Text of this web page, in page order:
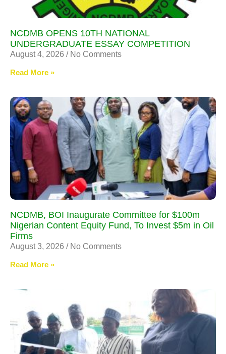
NCDMB OPENS 10TH NATIONAL
UNDERGRADUATE ESSAY COMPETITION
August 4, 2026 No Comments
Read More »
NCDMB, BOI Inaugurate Committee for $100m
Nigerian Content Equity Fund, To Invest $5m in Oil
Firms
August 3, 2026 No Comments
Read More »